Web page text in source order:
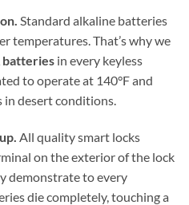
Standard alkaline batteries
temperatures. That’s why we
batteries in every keyless
to operate at 140°F and
desert conditions.
All quality smart locks
on the exterior of the lock
demonstrate to every
die completely, touching a